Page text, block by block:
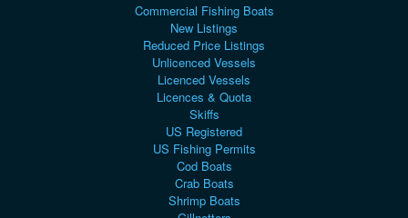
Commercial Fishing Boats
New Listings
Reduced Price Listings
Unlicenced Vessels
Licenced Vessels
Licences & Quota
Skiffs
US Registered
US Fishing Permits
Cod Boats
Crab Boats
Shrimp Boats